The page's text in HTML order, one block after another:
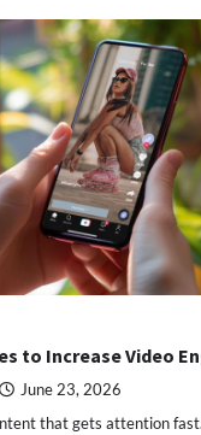
to Increase Video
June 23, 2026
that gets attention